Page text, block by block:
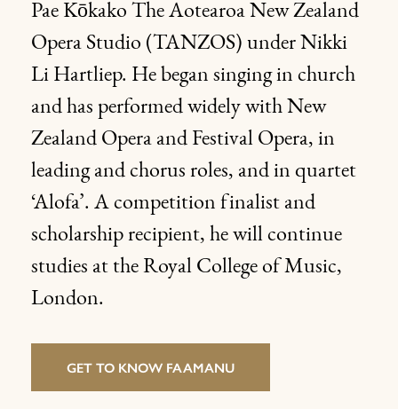
Pae Kōkako The Aotearoa New Zealand
Opera Studio (TANZOS) under Nikki
Li Hartliep. He began singing in church
and has performed widely with New
Zealand Opera and Festival Opera, in
leading and chorus roles, and in quartet
‘Alofa’. A competition finalist and
scholarship recipient, he will continue
studies at the Royal College of Music,
London.
GET TO KNOW FAAMANU